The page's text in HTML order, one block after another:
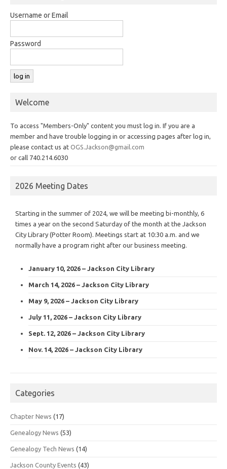
Username or Email
Password
Welcome
To access "Members-Only" content you must log in. If you are a
member and have trouble logging in or accessing pages after log in,
please contact us at OGS.Jackson@gmail.com
or call 740.214.6030
2026 Meeting Dates
Starting in the summer of 2024, we will be meeting bi-monthly, 6
times a year on the second Saturday of the month at the Jackson
City Library (Potter Room). Meetings start at 10:30 a.m. and we
normally have a program right after our business meeting.
January 10, 2026 – Jackson City Library
March 14, 2026 – Jackson City Library
May 9, 2026 – Jackson City Library
July 11, 2026 – Jackson City Library
Sept. 12, 2026 – Jackson City Library
Nov. 14, 2026 – Jackson City Library
Categories
Chapter News (17)
Genealogy News (53)
Genealogy Tech News (14)
Jackson County Events (43)